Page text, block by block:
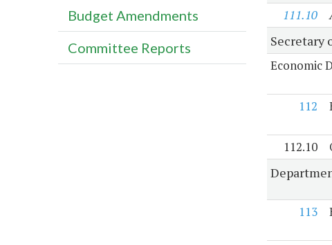
111.10
Secretary
Economic
112
112.10
113
Budget Amendments
Committee Reports